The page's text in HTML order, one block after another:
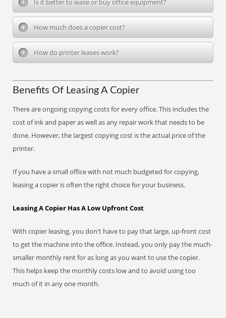
Is it better to lease or buy office equipment?
How much does a copier cost?
How do printer leases work?
Benefits Of Leasing A Copier
There are ongoing copying costs for every office. This includes the
cost of ink and paper as well as any repair work that needs to be
done. However, the largest copying cost is the actual price of the
printer.
If you have a small office with not much budgeted for copying,
leasing a copier is often the right choice for your business.
Leasing A Copier Has A Low Upfront Cost
With copier leasing, you don't have to pay that large, up-front cost
to get the machine into the office. Instead, you only pay the much-
smaller monthly rent for as long as you want to use the copier.
This helps keep the monthly costs low and to avoid using too
much of it in any one month.